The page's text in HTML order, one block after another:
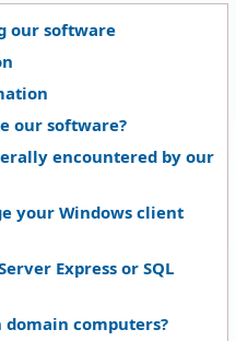
our software
our software?
encountered by our
your Windows client
Express or SQL
computers?